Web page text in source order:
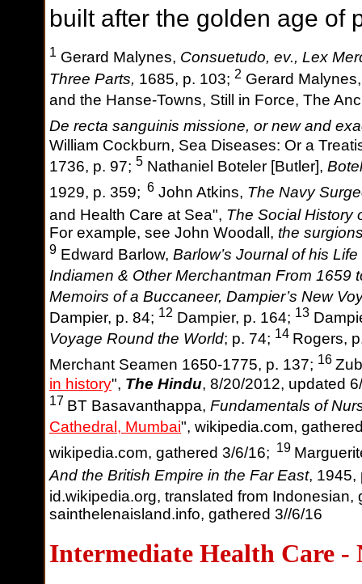
built after the golden age of
1 Gerard Malynes, Consuetudo, ev., Lex
Three Parts, 1685, p. 103; 2 Gerard
and the Hanse-Towns, Still in Force, The
De recta sanguinis missione, or new and
William Cockburn, Sea Diseases: Or a
1736, p. 97; 5 Nathaniel Boteler [Butler],
1929, p. 359; 6 John Atkins, The Navy
and Health Care at Sea", The Social History
For example, see John Woodall, the
9 Edward Barlow, Barlow’s Journal of his
Indiamen & Other Merchantman From 1659
Memoirs of a Buccaneer, Dampier’s New
Dampier, p. 84; 12 Dampier, p. 164; 13
Voyage Round the World; p. 74; 14 Rogers,
Merchant Seamen 1650-1775, p. 137; 16
in history", The Hindu, 8/20/2012, updated
17 BT Basavanthappa, Fundamentals of
Cathedral, Mumbai", wikipedia.com,
wikipedia.com, gathered 3/6/16; 19
And the British Empire in the Far East, 1945,
id.wikipedia.org, translated from
sainthelenaisland.info, gathered 3//6/16
Intermediate Health Care -